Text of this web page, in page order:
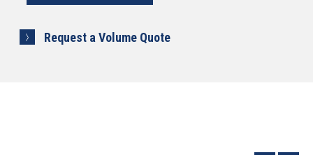
Request a Volume Quote